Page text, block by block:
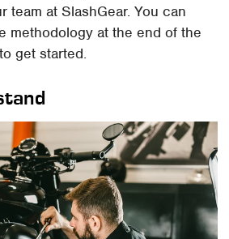
team at SlashGear. You can
methodology at the end of the
get started.